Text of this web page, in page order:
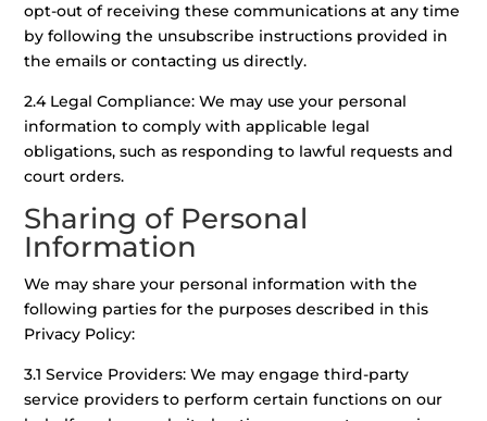
opt-out of receiving these communications at any time
by following the unsubscribe instructions provided in
the emails or contacting us directly.
2.4 Legal Compliance: We may use your personal
information to comply with applicable legal
obligations, such as responding to lawful requests and
court orders.
Sharing of Personal
Information
We may share your personal information with the
following parties for the purposes described in this
Privacy Policy:
3.1 Service Providers: We may engage third-party
service providers to perform certain functions on our